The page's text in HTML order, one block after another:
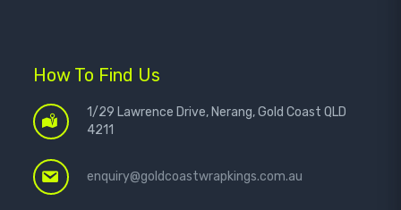
How To Find Us
1/29 Lawrence Drive, Nerang, Gold Coast QLD
4211
enquiry@goldcoastwrapkings.com.au